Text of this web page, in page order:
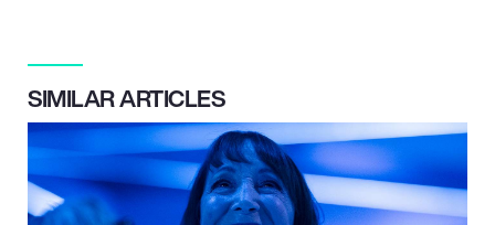
SIMILAR ARTICLES